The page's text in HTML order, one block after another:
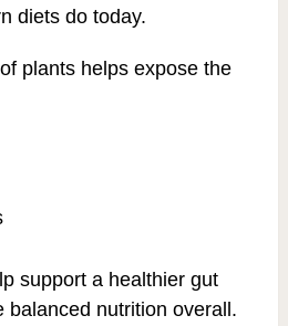
diets do today.
plants helps expose the
support a healthier gut
balanced nutrition overall.